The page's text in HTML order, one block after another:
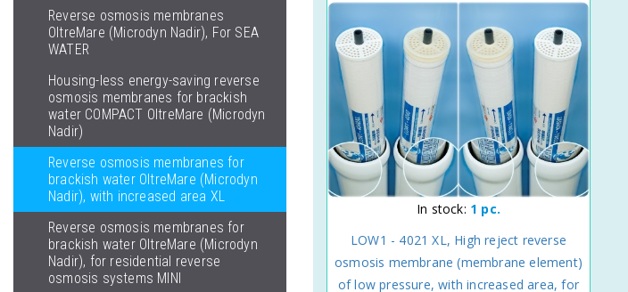
Reverse osmosis membranes
OltreMare (Microdyn Nadir), For SEA
WATER
Housing-less energy-saving reverse
osmosis membranes for brackish
water COMPACT OltreMare (Microdyn
Nadir)
Reverse osmosis membranes for
brackish water OltreMare (Microdyn
Nadir), with increased area XL
Reverse osmosis membranes for
brackish water OltreMare (Microdyn
Nadir), for residential reverse
osmosis systems MINI
In stock: 1 pc.
LOW1 - 4021 XL, High reject reverse
osmosis membrane (membrane element)
of low pressure, with increased area, for